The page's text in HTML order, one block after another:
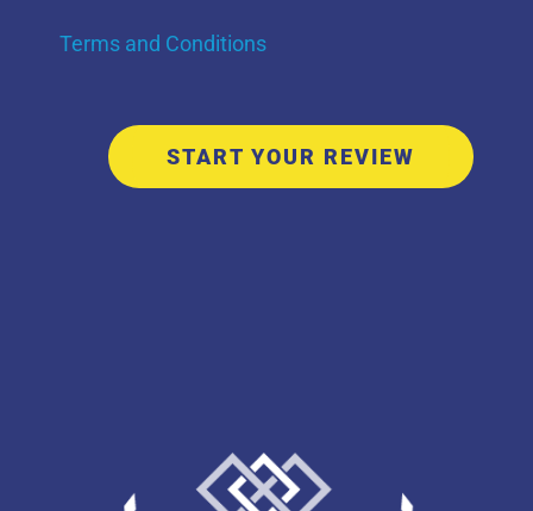
Terms and Conditions
START YOUR REVIEW